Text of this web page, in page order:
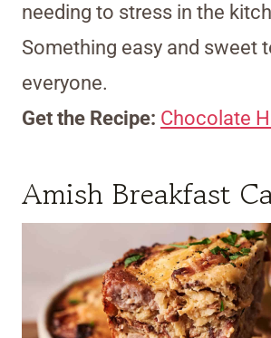
needing to stress in the
Something easy and sweet
everyone.
Get the Recipe: Chocolate
Amish Breakfast